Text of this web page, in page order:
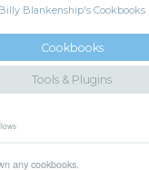
Billy Blankenship's Cookbooks
Cookbooks
Tools & Plugins
any cookbooks.